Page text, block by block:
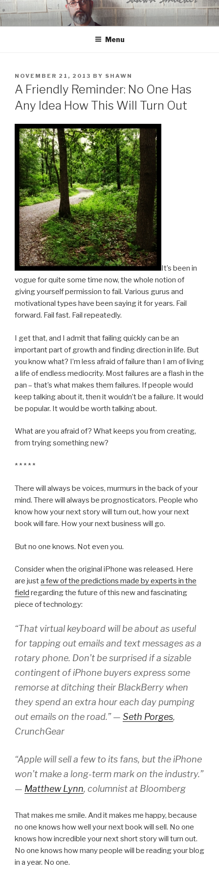
to
content
Menu
POSTED
ON
NOVEMBER 21, 2013 BY SHAWN
A Friendly Reminder: No One Has
Any Idea How This Will Turn Out
It’s been in
vogue for quite some time now, the whole notion of
giving yourself permission to fail. Various gurus and
motivational types have been saying it for years. Fail
forward. Fail fast. Fail repeatedly.
I get that, and I admit that failing quickly can be an
important part of growth and finding direction in life. But
you know what? I’m less afraid of failure than I am of living
a life of endless mediocrity. Most failures are a flash in the
pan – that’s what makes them failures. If people would
keep talking about it, then it wouldn’t be a failure. It would
be popular. It would be worth talking about.
What are you afraid of? What keeps you from creating,
from trying something new?
* * * * *
There will always be voices, murmurs in the back of your
mind. There will always be prognosticators. People who
know how your next story will turn out, how your next
book will fare. How your next business will go.
But no one knows. Not even you.
Consider when the original iPhone was released. Here
are justa few of the predictions made by experts in the
field regarding the future of this new and fascinating
piece of technology:
“That virtual keyboard will be about as useful
for tapping out emails and text messages as a
rotary phone. Don’t be surprised if a sizable
contingent of iPhone buyers express some
remorse at ditching their BlackBerry when
they spend an extra hour each day pumping
out emails on the road.” — Seth Porges,
CrunchGear
“Apple will sell a few to its fans, but the iPhone
won’t make a long-term mark on the industry.”
— Matthew Lynn, columnist at Bloomberg
That makes me smile. And it makes me happy, because
no one knows how well your next book will sell. No one
knows how incredible your next short story will turn out.
No one knows how many people will be reading your blog
in a year. No one.